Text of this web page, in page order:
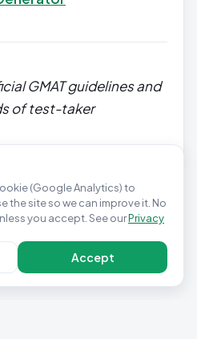
GMAT guidelines and
of test-taker
(Google Analytics) to
the site so we can improve it. No
you accept. See ourPrivacy
Accept